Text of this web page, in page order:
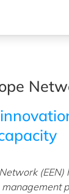
(EEN)